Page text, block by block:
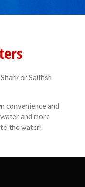
or Sailfish
convenience and
and more
the water!